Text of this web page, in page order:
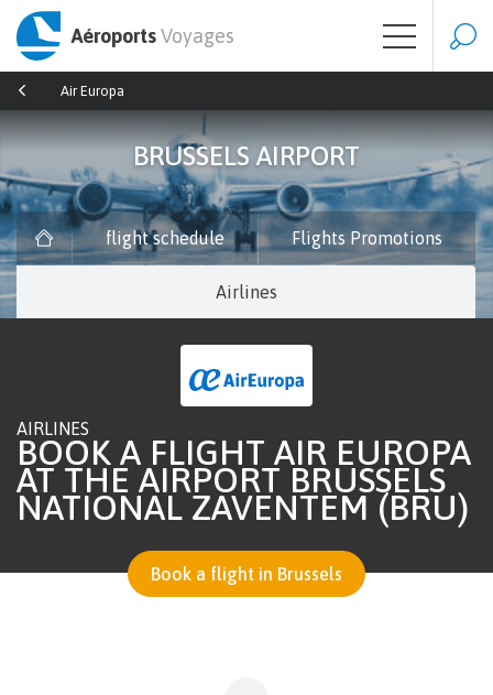
AéroportsVoyages
Air Europa
BRUSSELS AIRPORT
flight schedule Flights Promotions
Airlines
AIRLINES
BOOK A FLIGHT AIR EUROPA
AT THE AIRPORT BRUSSELS
NATIONAL ZAVENTEM (BRU)
Book a flight in Brussels